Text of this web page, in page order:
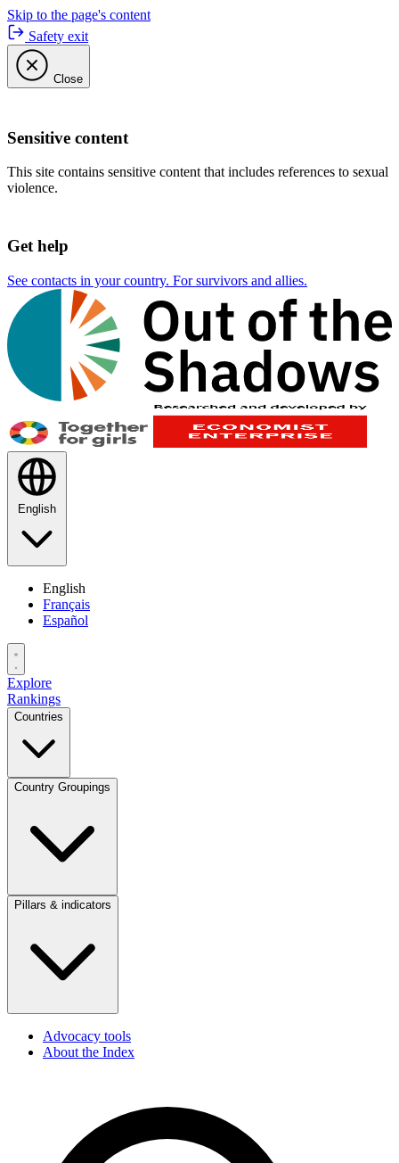
Skip to the page's content
Safety exit
Close
Sensitive content
This site contains sensitive content that includes references to sexual
violence.
Get help
See contacts in your country. For survivors and allies.
English
English
Français
Español
Explore
Rankings
Countries
Country Groupings
Pillars & indicators
Advocacy tools
About the Index